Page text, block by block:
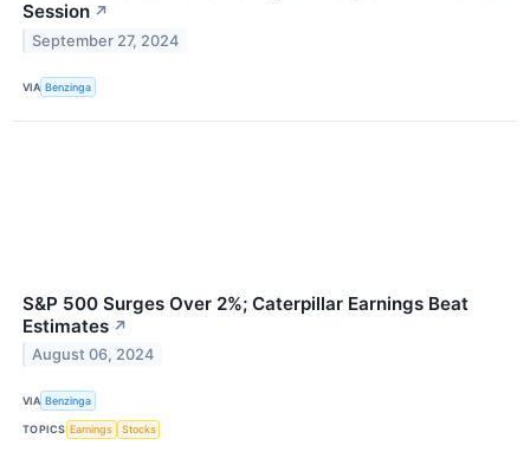
Session ↗
September 27, 2024
VIA Benzinga
S&P 500 Surges Over 2%; Caterpillar Earnings Beat
Estimates ↗
August 06, 2024
VIA Benzinga
TOPICS Earnings Stocks